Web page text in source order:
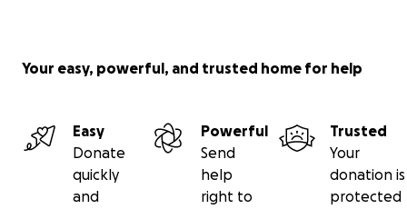
fundraiser, Meiying Xie. Meiying is Amy's mother.)
Your easy, powerful, and trusted home for help
Easy
Donate
quickly
and
Powerful
Send
help
right to
Trusted
Your
donation is
protected